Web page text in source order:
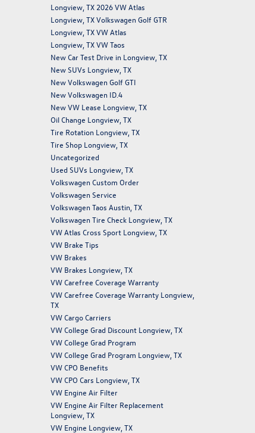
Longview, TX 2026 VW Atlas
Longview, TX Volkswagen Golf GTR
Longview, TX VW Atlas
Longview, TX VW Taos
New Car Test Drive in Longview, TX
New SUVs Longview, TX
New Volkswagen Golf GTI
New Volkswagen ID.4
New VW Lease Longview, TX
Oil Change Longview, TX
Tire Rotation Longview, TX
Tire Shop Longview, TX
Uncategorized
Used SUVs Longview, TX
Volkswagen Custom Order
Volkswagen Service
Volkswagen Taos Austin, TX
Volkswagen Tire Check Longview, TX
VW Atlas Cross Sport Longview, TX
VW Brake Tips
VW Brakes
VW Brakes Longview, TX
VW Carefree Coverage Warranty
VW Carefree Coverage Warranty Longview,
TX
VW Cargo Carriers
VW College Grad Discount Longview, TX
VW College Grad Program
VW College Grad Program Longview, TX
VW CPO Benefits
VW CPO Cars Longview, TX
VW Engine Air Filter
VW Engine Air Filter Replacement
Longview, TX
VW Engine Longview, TX